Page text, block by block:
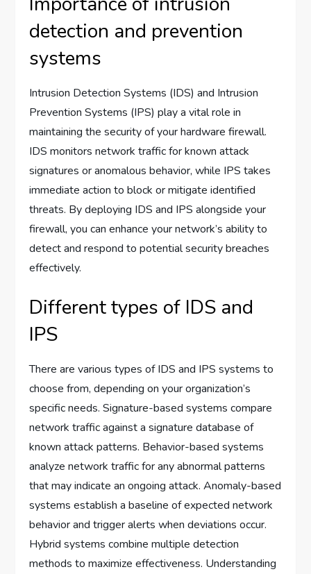
detection and prevention
systems
Intrusion Detection Systems (IDS) and Intrusion
Prevention Systems (IPS) play a vital role in
maintaining the security of your hardware firewall.
IDS monitors network traffic for known attack
signatures or anomalous behavior, while IPS takes
immediate action to block or mitigate identified
threats. By deploying IDS and IPS alongside your
firewall, you can enhance your network’s ability to
detect and respond to potential security breaches
effectively.
Different types of IDS and
IPS
There are various types of IDS and IPS systems to
choose from, depending on your organization’s
specific needs. Signature-based systems compare
network traffic against a signature database of
known attack patterns. Behavior-based systems
analyze network traffic for any abnormal patterns
that may indicate an ongoing attack. Anomaly-based
systems establish a baseline of expected network
behavior and trigger alerts when deviations occur.
Hybrid systems combine multiple detection
methods to maximize effectiveness. Understanding